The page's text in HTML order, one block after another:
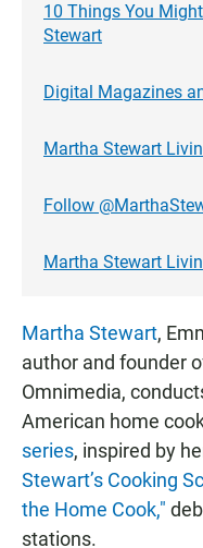
10 Things You
Stewart
Digital Magazines
Martha Stewart
Follow
Martha Stewart
Martha Stewart,
author and founder
Omnimedia,
American home
series, inspired by
Stewart’s Cooking
the Home Cook,"
stations.